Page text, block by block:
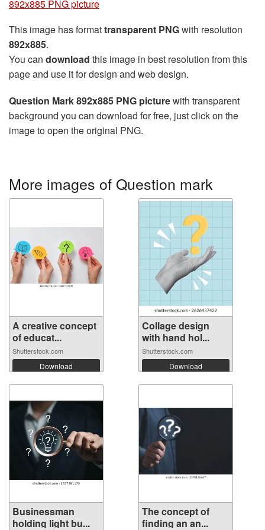
892x885 PNG picture
This image has formattransparent PNGwith resolution
892x885.
You can download this image in best resolution from this
page and use it for design and web design.
Question Mark 892x885 PNG picturewith transparent
background you can download for free, just click on the
image to open the original PNG.
More images of Question mark
A creative concept
of educat...
Shutterstock.com
Download
Collage design
with hand hol...
Shutterstock.com
Download
Businessman
holding light bu...
The concept of
finding an an...